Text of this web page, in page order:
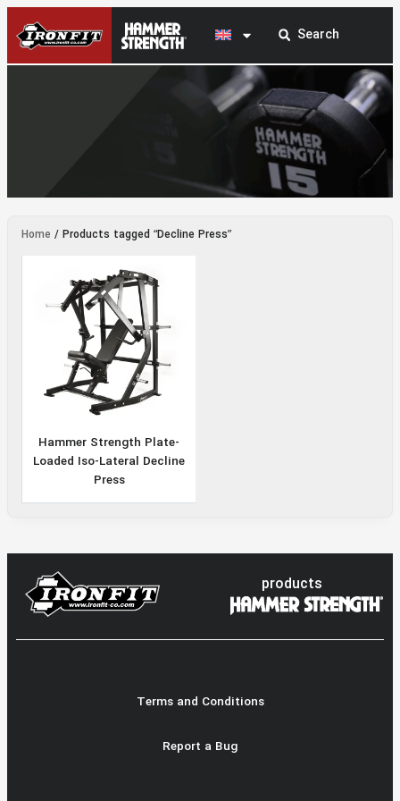
Decline Press
Home / Products tagged “Decline Press”
Hammer Strength Plate-
Loaded Iso-Lateral Decline
Press
products
Terms and Conditions
Report a Bug